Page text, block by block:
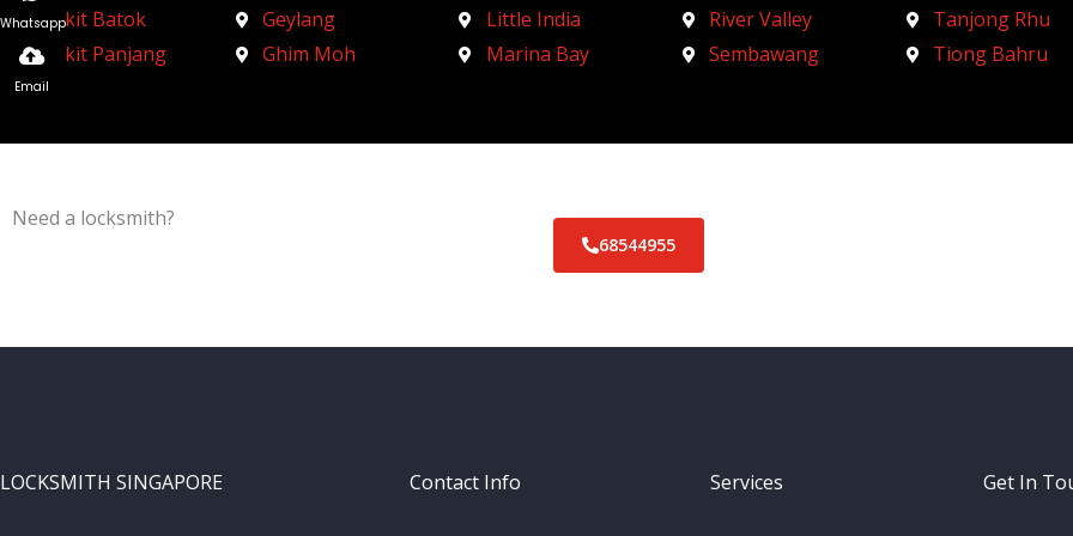
Bukit Batok
Bukit Panjang
Geylang
Ghim Moh
Little India
Marina Bay
River Valley
Sembawang
Tanjong Rhu
Tiong Bahru
Need a locksmith?
68544955
LOCKSMITH SINGAPORE Contact Info Services Get In
Whatsapp
Email